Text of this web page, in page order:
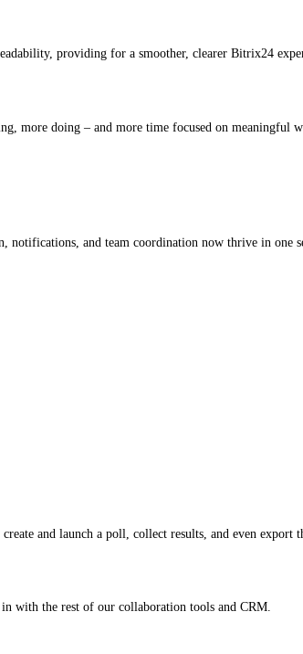
providing for a smoother, clearer Bitrix24
more doing – and more time focused on meaningful
and team coordination now thrive in one
and launch a poll, collect results, and even export
with the rest of our collaboration tools and CRM.